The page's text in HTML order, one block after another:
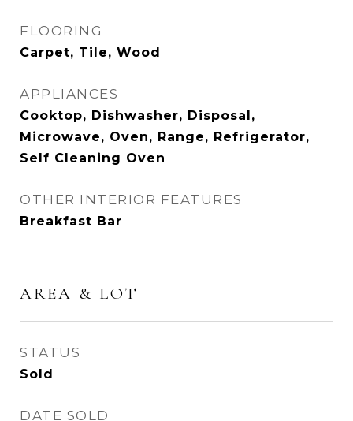
FLOORING
Carpet, Tile, Wood
APPLIANCES
Cooktop, Dishwasher, Disposal,
Microwave, Oven, Range, Refrigerator,
Self Cleaning Oven
OTHER INTERIOR FEATURES
Breakfast Bar
AREA & LOT
STATUS
Sold
DATE SOLD